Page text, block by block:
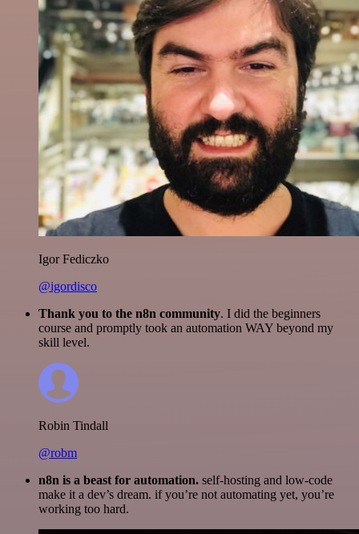
Igor Fediczko
@igordisco
Thank you to the n8n community. I did the beginners
course and promptly took an automation WAY beyond my
skill level.
Robin Tindall
@robm
n8n is a beast for automation. self-hosting and low-code
make it a dev’s dream. if you’re not automating yet, you’re
working too hard.